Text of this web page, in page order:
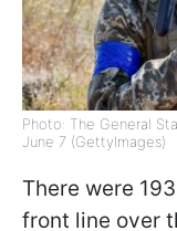
Photo: The General
June 7 (GettyImages)
There were
front line over